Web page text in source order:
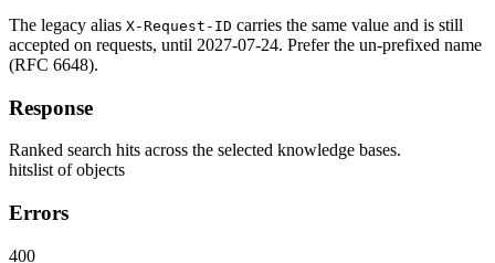
The legacy alias X-Request-ID carries the same value and is still
accepted on requests, until 2027-07-24. Prefer the un-prefixed name
(RFC 6648).
Response
Ranked search hits across the selected knowledge bases.
hitslist of objects
Errors
400